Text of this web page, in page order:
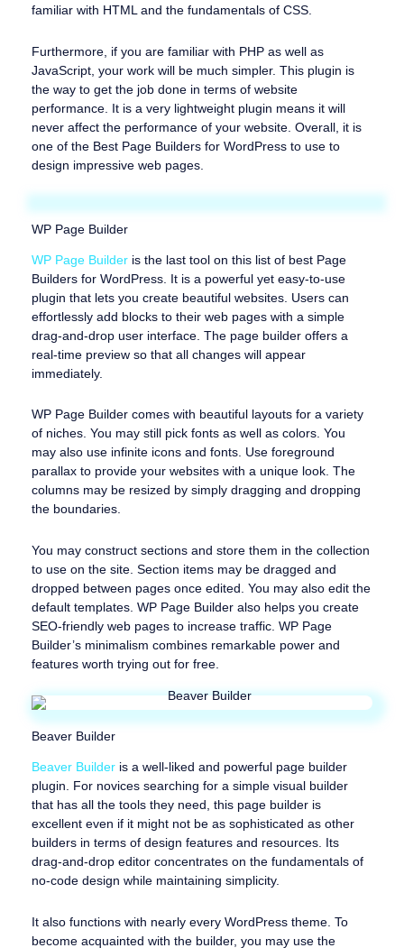
familiar with HTML and the fundamentals of CSS.
Furthermore, if you are familiar with PHP as well as
JavaScript, your work will be much simpler. This plugin is
the way to get the job done in terms of website
performance. It is a very lightweight plugin means it will
never affect the performance of your website. Overall, it is
one of the Best Page Builders for WordPress to use to
design impressive web pages.
WP Page Builder
WP Page Builder is the last tool on this list of best Page
Builders for WordPress. It is a powerful yet easy-to-use
plugin that lets you create beautiful websites. Users can
effortlessly add blocks to their web pages with a simple
drag-and-drop user interface. The page builder offers a
real-time preview so that all changes will appear
immediately.
WP Page Builder comes with beautiful layouts for a variety
of niches. You may still pick fonts as well as colors. You
may also use infinite icons and fonts. Use foreground
parallax to provide your websites with a unique look. The
columns may be resized by simply dragging and dropping
the boundaries.
You may construct sections and store them in the collection
to use on the site. Section items may be dragged and
dropped between pages once edited. You may also edit the
default templates. WP Page Builder also helps you create
SEO-friendly web pages to increase traffic. WP Page
Builder’s minimalism combines remarkable power and
features worth trying out for free.
Beaver Builder
Beaver Builder is a well-liked and powerful page builder
plugin. For novices searching for a simple visual builder
that has all the tools they need, this page builder is
excellent even if it might not be as sophisticated as other
builders in terms of design features and resources. Its
drag-and-drop editor concentrates on the fundamentals of
no-code design while maintaining simplicity.
It also functions with nearly every WordPress theme. To
become acquainted with the builder, you may use the